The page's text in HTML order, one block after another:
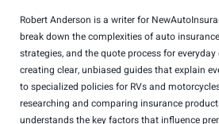
Robert Anderson is a writer for
break down the complexities of auto
strategies, and the quote process for
creating clear, unbiased guides that explain
to specialized policies for RVs and
researching and comparing insurance
understands the key factors that influence